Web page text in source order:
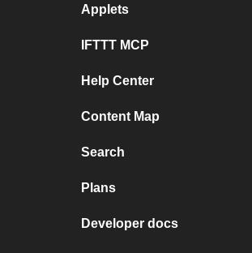
Applets
IFTTT MCP
Help Center
Content Map
Search
Plans
Developer docs